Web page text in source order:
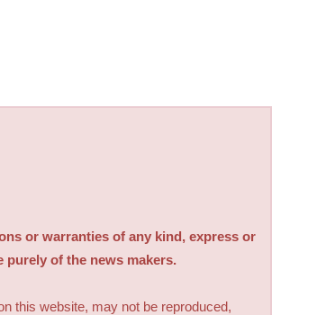
or warranties of any kind, express or
purely of the news makers.
this website, may not be reproduced,